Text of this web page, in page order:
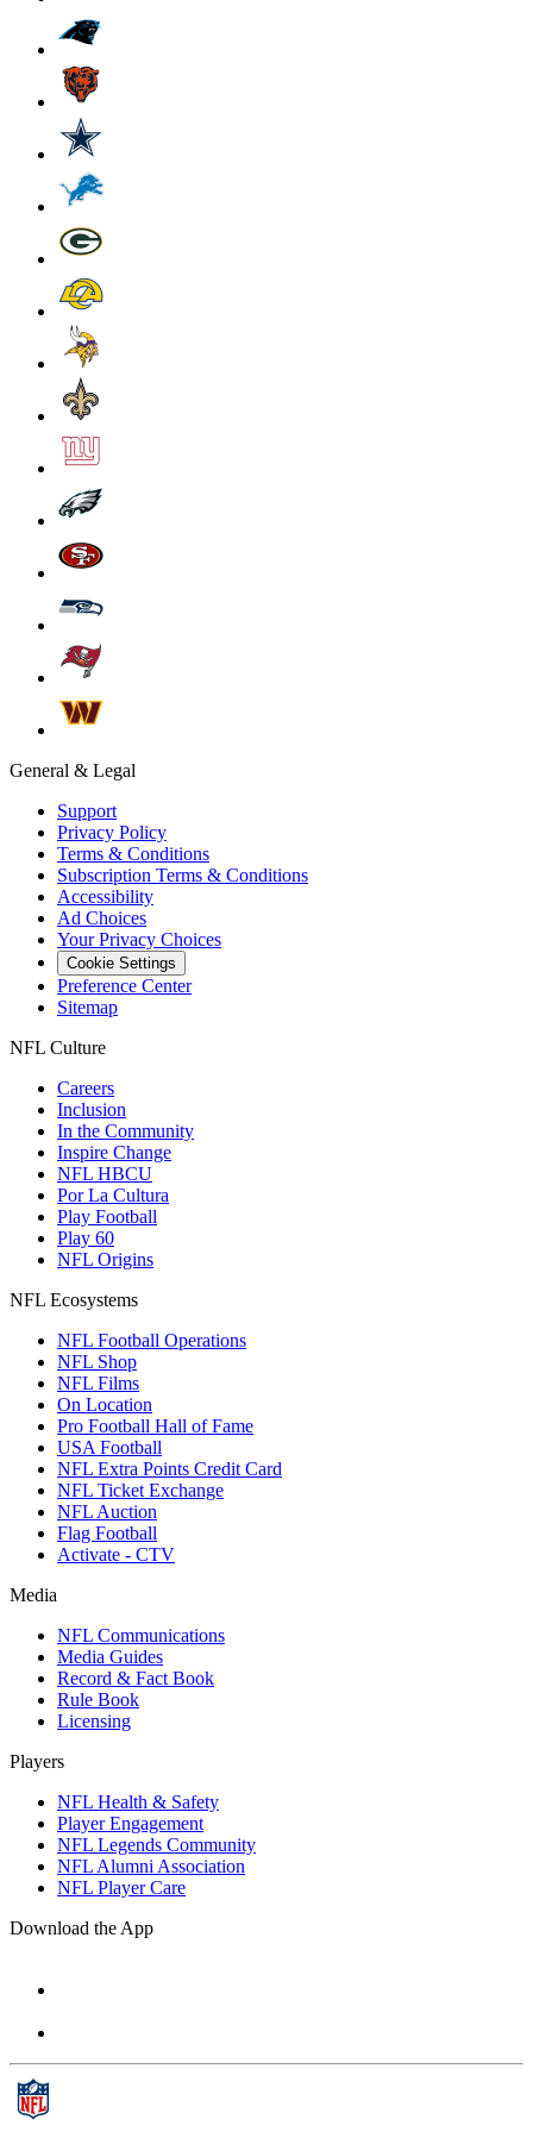
General & Legal
Support
Privacy Policy
Terms & Conditions
Subscription Terms & Conditions
Accessibility
Ad Choices
Your Privacy Choices
Cookie Settings
Preference Center
Sitemap
NFL Culture
Careers
Inclusion
In the Community
Inspire Change
NFL HBCU
Por La Cultura
Play Football
Play 60
NFL Origins
NFL Ecosystems
NFL Football Operations
NFL Shop
NFL Films
On Location
Pro Football Hall of Fame
USA Football
NFL Extra Points Credit Card
NFL Ticket Exchange
NFL Auction
Flag Football
Activate - CTV
Media
NFL Communications
Media Guides
Record & Fact Book
Rule Book
Licensing
Players
NFL Health & Safety
Player Engagement
NFL Legends Community
NFL Alumni Association
NFL Player Care
Download the App